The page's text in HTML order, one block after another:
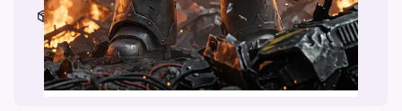
Materials & Packing
Printed on Glossy Card (5.5 x 5.5")
Comes with a Kraft Envelope